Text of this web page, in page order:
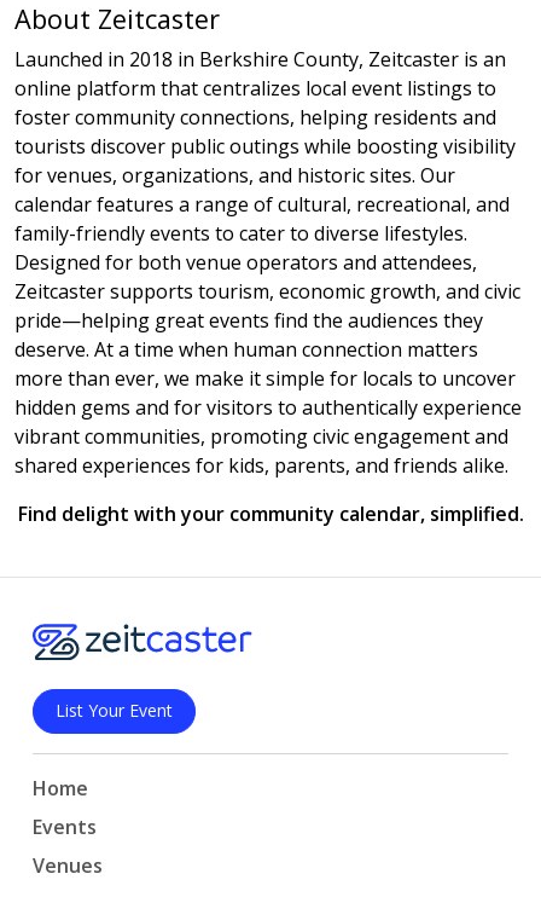
About Zeitcaster
Launched in 2018 in Berkshire County, Zeitcaster is an
online platform that centralizes local event listings to
foster community connections, helping residents and
tourists discover public outings while boosting visibility
for venues, organizations, and historic sites. Our
calendar features a range of cultural, recreational, and
family-friendly events to cater to diverse lifestyles.
Designed for both venue operators and attendees,
Zeitcaster supports tourism, economic growth, and civic
pride—helping great events find the audiences they
deserve. At a time when human connection matters
more than ever, we make it simple for locals to uncover
hidden gems and for visitors to authentically experience
vibrant communities, promoting civic engagement and
shared experiences for kids, parents, and friends alike.
Find delight with your community calendar, simplified.
List Your Event
Home
Events
Venues